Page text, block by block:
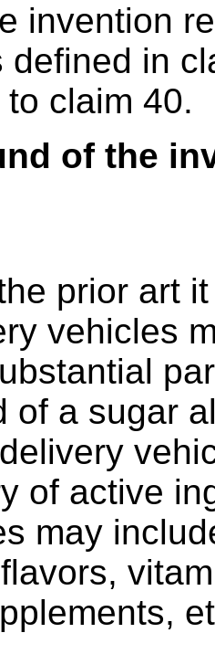
invention
defined in
claim 40.
of the
prior art
vehicles
of a sugar
of active
may